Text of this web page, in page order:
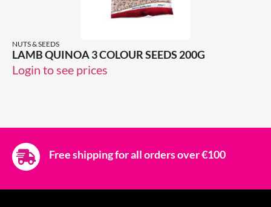
NUTS & SEEDS
LAMB QUINOA 3 COLOUR SEEDS 200G
Login to see prices
Free shipping for all orders over €100